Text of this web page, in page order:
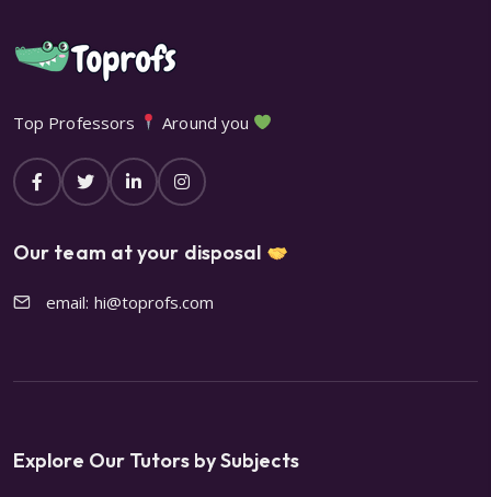
Top Professors Around you
Our team at your disposal
email: hi@toprofs.com
Explore Our Tutors by Subjects